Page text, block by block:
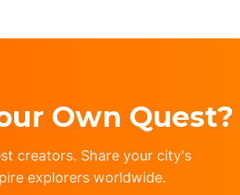
Own Quest?
creators. Share your city's
explorers worldwide.